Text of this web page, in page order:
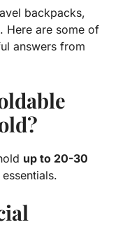
backpacks,
Here are some of
answers from
up to 20-30